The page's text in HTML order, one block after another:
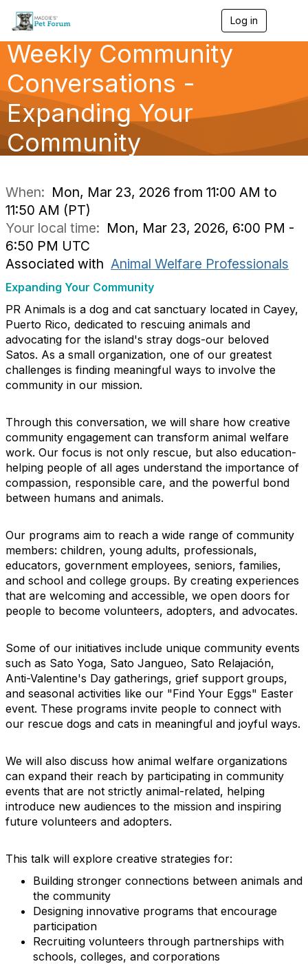
Log in
g
a
Weekly Community
Conversations -
Expanding Your
Community
When: Mon, Mar 23, 2026 from 11:00 AM to
11:50 AM (PT)
Your local time: Mon, Mar 23, 2026, 6:00 PM -
6:50 PM UTC
Associated with Animal Welfare Professionals
Expanding Your Community
PR Animals is a dog and cat sanctuary located in Cayey,
Puerto Rico, dedicated to rescuing animals and
advocating for the island's stray dogs-our beloved
Satos. As a small organization, one of our greatest
challenges is finding meaningful ways to involve the
community in our mission.
Through this conversation, we will share how creative
community engagement can transform animal welfare
work. Our focus is not only rescue, but also education-
helping people of all ages understand the importance of
compassion, responsible care, and the powerful bond
between humans and animals.
Our programs aim to reach a wide range of community
members: children, young adults, professionals,
educators, government employees, seniors, families,
and school and college groups. By creating experiences
that are welcoming and accessible, we open doors for
people to become volunteers, adopters, and advocates.
Some of our initiatives include unique community events
such as Sato Yoga, Sato Jangueo, Sato Relajación,
Anti-Valentine's Day gatherings, grief support groups,
and seasonal activities like our "Find Your Eggs" Easter
event. These programs invite people to connect with
our rescue dogs and cats in meaningful and joyful ways.
We will also discuss how animal welfare organizations
can expand their reach by participating in community
events that are not strictly animal-related, helping
introduce new audiences to the mission and inspiring
future volunteers and adopters.
This talk will explore creative strategies for:
Building stronger connections between animals and
the community
Designing innovative programs that encourage
participation
Recruiting volunteers through partnerships with
schools, colleges, and corporations